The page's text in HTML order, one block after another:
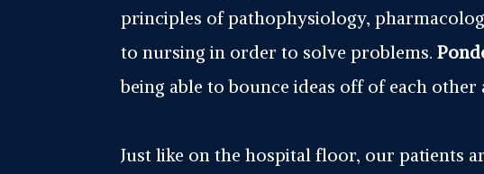
principles of pathophysiology,
to nursing in order to solve problems.
being able to bounce ideas off of each
Just like on the hospital floor, our patients